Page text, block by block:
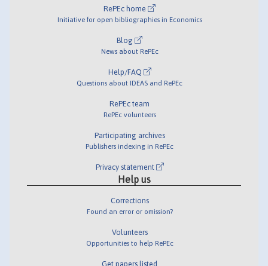
RePEc home
Initiative for open bibliographies in Economics
Blog
News about RePEc
Help/FAQ
Questions about IDEAS and RePEc
RePEc team
RePEc volunteers
Participating archives
Publishers indexing in RePEc
Privacy statement
Help us
Corrections
Found an error or omission?
Volunteers
Opportunities to help RePEc
Get papers listed